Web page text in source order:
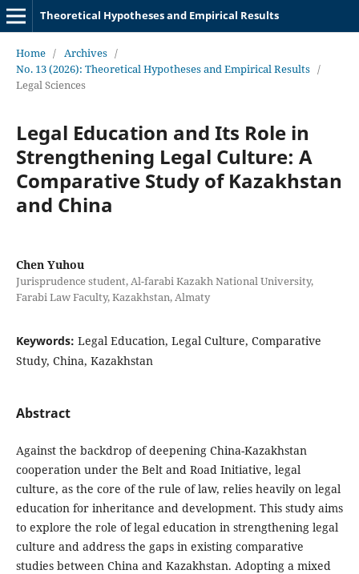
Theoretical Hypotheses and Empirical Results
Home / Archives /
No. 13 (2026): Theoretical Hypotheses and Empirical Results /
Legal Sciences
Legal Education and Its Role in
Strengthening Legal Culture: A
Comparative Study of Kazakhstan
and China
Chen Yuhou
Jurisprudence student, Al-farabi Kazakh National University,
Farabi Law Faculty, Kazakhstan, Almaty
Keywords: Legal Education, Legal Culture, Comparative
Study, China, Kazakhstan
Abstract
Against the backdrop of deepening China-Kazakhstan
cooperation under the Belt and Road Initiative, legal
culture, as the core of the rule of law, relies heavily on legal
education for inheritance and development. This study aims
to explore the role of legal education in strengthening legal
culture and address the gaps in existing comparative
studies between China and Kazakhstan. Adopting a mixed